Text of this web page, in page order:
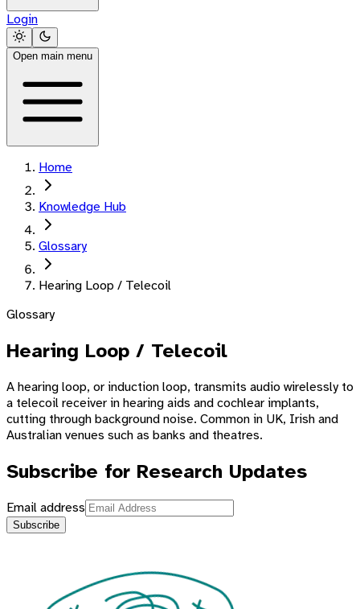
Login
Open main menu
Home
Knowledge Hub
Glossary
Hearing Loop / Telecoil
Glossary
Hearing Loop / Telecoil
A hearing loop, or induction loop, transmits audio wirelessly to
a telecoil receiver in hearing aids and cochlear implants,
cutting through background noise. Common in UK, Irish and
Australian venues such as banks and theatres.
Subscribe for Research Updates
Email address
Subscribe